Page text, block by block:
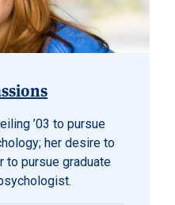
’03 to pursue
her desire to
to pursue graduate